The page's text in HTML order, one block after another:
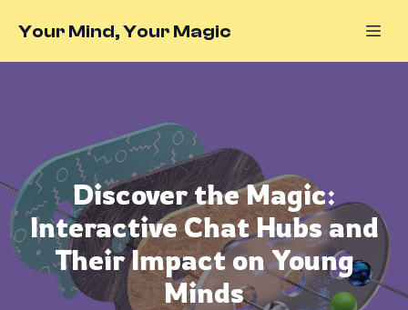
Your Mind, Your Magic
Discover the Magic:
Interactive Chat Hubs and
Their Impact on Young
Minds